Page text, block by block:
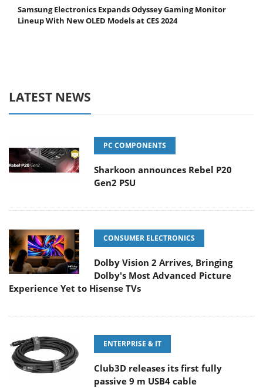
Samsung Electronics Expands Odyssey Gaming Monitor
Lineup With New OLED Models at CES 2024
LATEST NEWS
PC COMPONENTS
Sharkoon announces Rebel P20
Gen2 PSU
CONSUMER ELECTRONICS
Dolby Vision 2 Arrives, Bringing
Dolby's Most Advanced Picture
Experience Yet to Hisense TVs
ENTERPRISE & IT
Club3D releases its first fully
passive 9 m USB4 cable